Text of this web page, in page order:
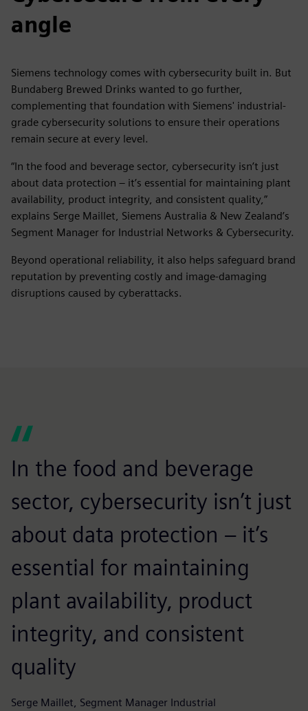
angle
Siemens technology comes with cybersecurity built in. But
Bundaberg Brewed Drinks wanted to go further,
complementing that foundation with Siemens' industrial-
grade cybersecurity solutions to ensure their operations
remain secure at every level.
“In the food and beverage sector, cybersecurity isn’t just
about data protection – it’s essential for maintaining plant
availability, product integrity, and consistent quality,”
explains Serge Maillet, Siemens Australia & New Zealand’s
Segment Manager for Industrial Networks & Cybersecurity.
Beyond operational reliability, it also helps safeguard brand
reputation by preventing costly and image-damaging
disruptions caused by cyberattacks.
In the food and beverage
sector, cybersecurity isn’t just
about data protection – it’s
essential for maintaining
plant availability, product
integrity, and consistent
quality
Serge Maillet, Segment Manager Industrial